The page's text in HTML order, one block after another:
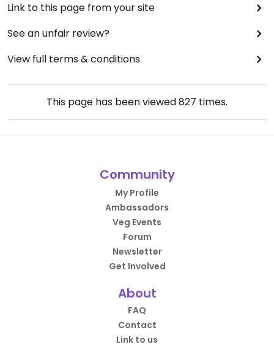
Link to this page from your site
See an unfair review?
View full terms & conditions
This page has been viewed827 times.
Community
My Profile
Ambassadors
Veg Events
Forum
Newsletter
Get Involved
About
FAQ
Contact
Link to us